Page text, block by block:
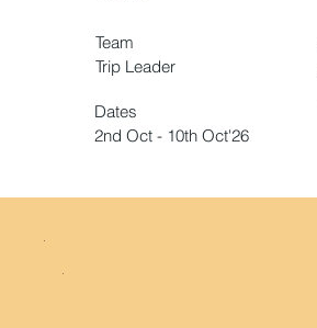
Team
Trip Leader
Dates
2nd Oct - 10th Oct'26